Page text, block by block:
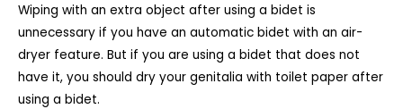
Wiping with an extra object after using a bidet is
unnecessary if you have an automatic bidet with an air-
dryer feature. But if you are using a bidet that does not
have it, you should dry your genitalia with toilet paper after
using a bidet.